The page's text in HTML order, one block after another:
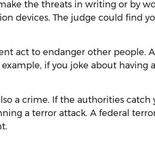
the threats in writing or by
devices. The judge could find
act to endanger other people.
if you joke about having
a crime. If the authorities catch
a terror attack. A federal